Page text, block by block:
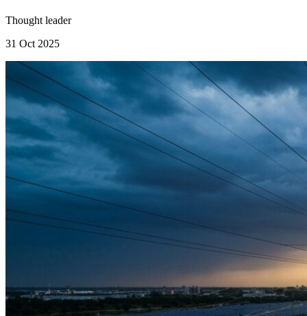
Thought leader
31 Oct 2025